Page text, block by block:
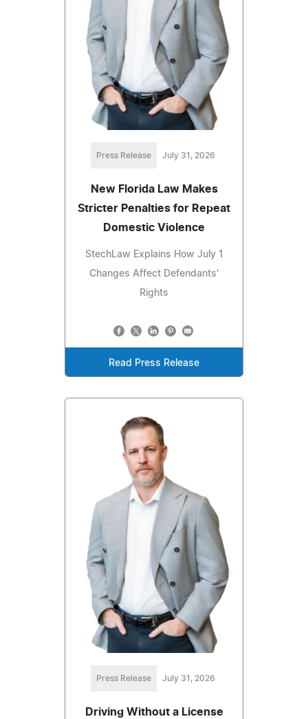
Press Release July 31, 2026
New Florida Law Makes
Stricter Penalties for Repeat
Domestic Violence
StechLaw Explains How July 1
Changes Affect Defendants'
Rights
Read Press Release
Press Release July 31, 2026
Driving Without a License